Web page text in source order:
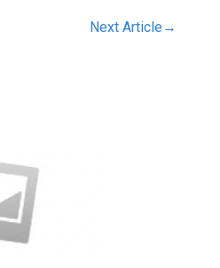
Next Article →